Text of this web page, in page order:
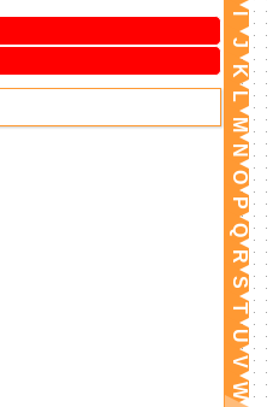
I
J
K
L
M
N
O
P
Q
R
S
T
U
V
W